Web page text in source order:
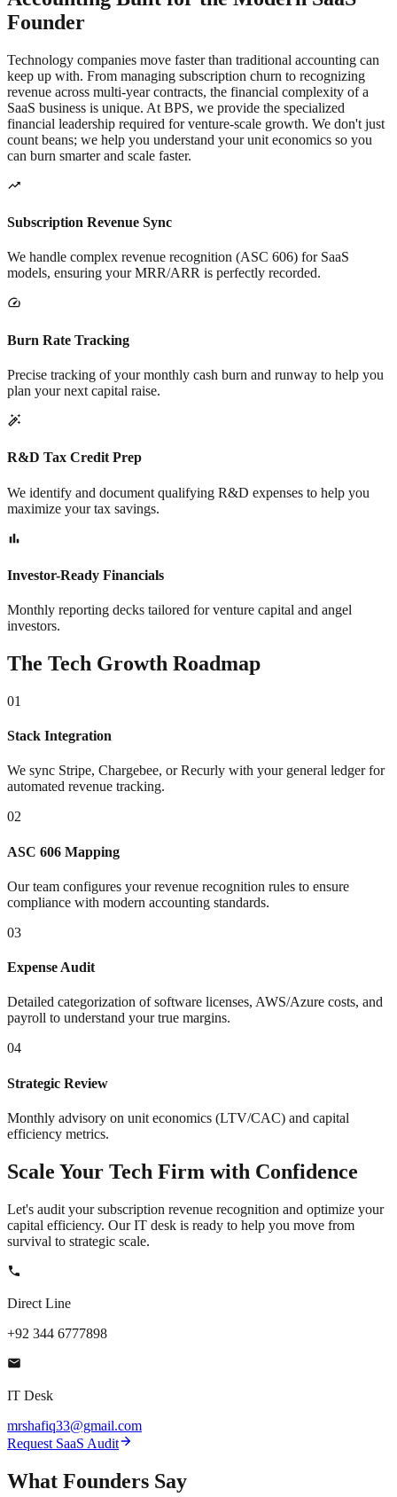
Founder
Technology companies move faster than traditional accounting can
keep up with. From managing subscription churn to recognizing
revenue across multi-year contracts, the financial complexity of a
SaaS business is unique. At BPS, we provide the specialized
financial leadership required for venture-scale growth. We don't just
count beans; we help you understand your unit economics so you
can burn smarter and scale faster.
Subscription Revenue Sync
We handle complex revenue recognition (ASC 606) for SaaS
models, ensuring your MRR/ARR is perfectly recorded.
Burn Rate Tracking
Precise tracking of your monthly cash burn and runway to help you
plan your next capital raise.
R&D Tax Credit Prep
We identify and document qualifying R&D expenses to help you
maximize your tax savings.
Investor-Ready Financials
Monthly reporting decks tailored for venture capital and angel
investors.
The Tech Growth Roadmap
01
Stack Integration
We sync Stripe, Chargebee, or Recurly with your general ledger for
automated revenue tracking.
02
ASC 606 Mapping
Our team configures your revenue recognition rules to ensure
compliance with modern accounting standards.
03
Expense Audit
Detailed categorization of software licenses, AWS/Azure costs, and
payroll to understand your true margins.
04
Strategic Review
Monthly advisory on unit economics (LTV/CAC) and capital
efficiency metrics.
Scale Your Tech Firm with Confidence
Let's audit your subscription revenue recognition and optimize your
capital efficiency. Our IT desk is ready to help you move from
survival to strategic scale.
Direct Line
+92 344 6777898
IT Desk
mrshafiq33@gmail.com
Request SaaS Audit
What Founders Say